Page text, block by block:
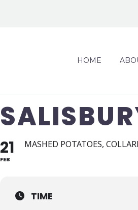
HOME
21
FEB
MASHED POTATOES,
TIME